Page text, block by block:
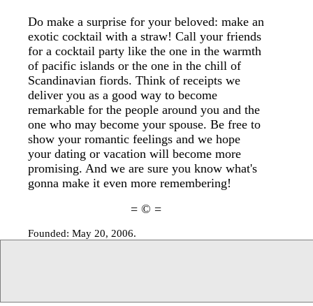
Do make a surprise for your beloved: make an
exotic cocktail with a straw! Call your friends
for a cocktail party like the one in the warmth
of pacific islands or the one in the chill of
Scandinavian fiords. Think of receipts we
deliver you as a good way to become
remarkable for the people around you and the
one who may become your spouse. Be free to
show your romantic feelings and we hope
your dating or vacation will become more
promising. And we are sure you know what's
gonna make it even more remembering!
= © =
Founded: May 20, 2006.